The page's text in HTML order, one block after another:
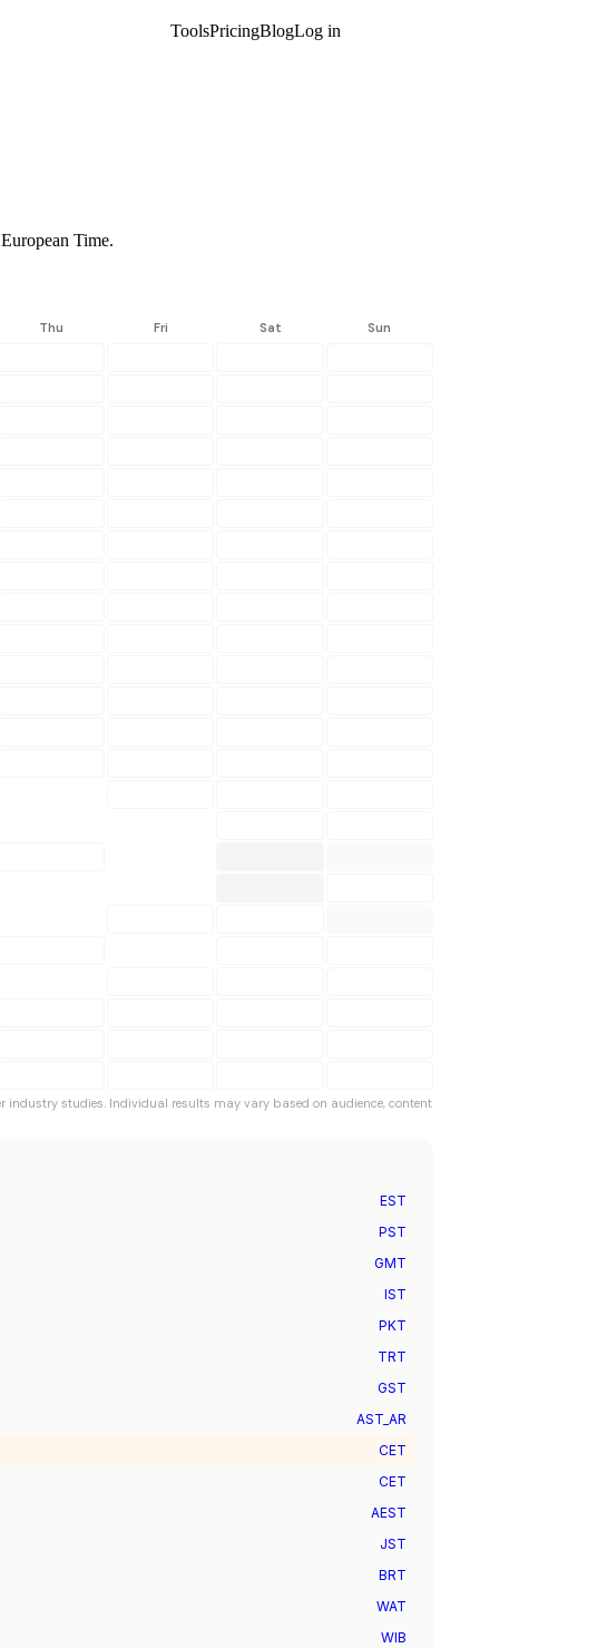
ToolsPricingBlogLog in
Time.
Thu Fri Sat Sun
industry studies. Individual results may vary based on audience, content
EST
PST
GMT
IST
PKT
TRT
GST
AST_AR
CET
CET
AEST
JST
BRT
WAT
WIB